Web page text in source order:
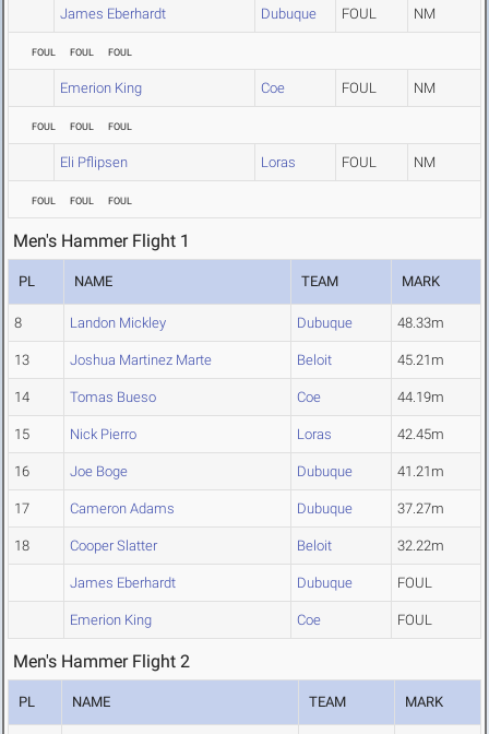
James Eberhardt Dubuque FOUL NM
FOUL FOUL FOUL
Emerion King Coe FOUL NM
FOUL FOUL FOUL
Eli Pflipsen Loras FOUL NM
FOUL FOUL FOUL
Men's Hammer Flight 1
PL NAME TEAM MARK
8 Landon Mickley Dubuque 48.33m
13 Joshua Martinez Marte Beloit 45.21m
14 Tomas Bueso Coe 44.19m
15 Nick Pierro Loras 42.45m
16 Joe Boge Dubuque 41.21m
17 Cameron Adams Dubuque 37.27m
18 Cooper Slatter Beloit 32.22m
James Eberhardt Dubuque FOUL
Emerion King Coe FOUL
Men's Hammer Flight 2
PL NAME TEAM MARK